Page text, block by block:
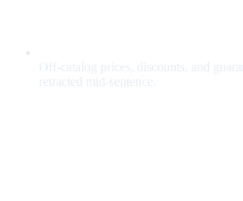
Off-catalog prices, discounts, and
retracted mid-sentence.